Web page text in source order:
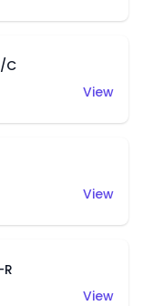
C
View
View
View